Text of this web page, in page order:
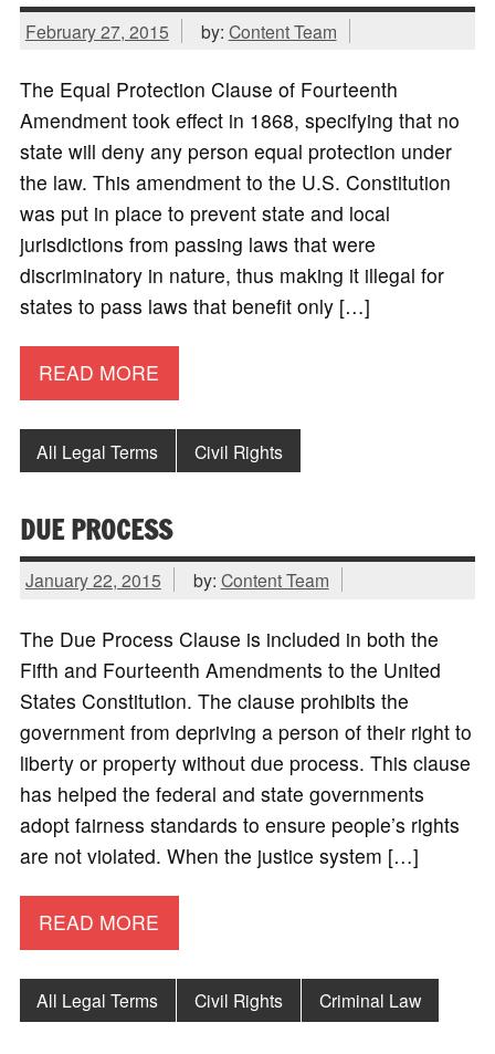
February 27, 2015 by: Content Team
The Equal Protection Clause of Fourteenth
Amendment took effect in 1868, specifying that no
state will deny any person equal protection under
the law. This amendment to the U.S. Constitution
was put in place to prevent state and local
jurisdictions from passing laws that were
discriminatory in nature, thus making it illegal for
states to pass laws that benefit only […]
READ MORE
All Legal Terms Civil Rights
DUE PROCESS
January 22, 2015 by: Content Team
The Due Process Clause is included in both the
Fifth and Fourteenth Amendments to the United
States Constitution. The clause prohibits the
government from depriving a person of their right to
liberty or property without due process. This clause
has helped the federal and state governments
adopt fairness standards to ensure people’s rights
are not violated. When the justice system […]
READ MORE
All Legal Terms Civil Rights Criminal Law